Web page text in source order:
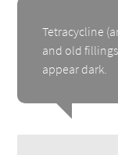
Tetracycline
and old
appear dark.